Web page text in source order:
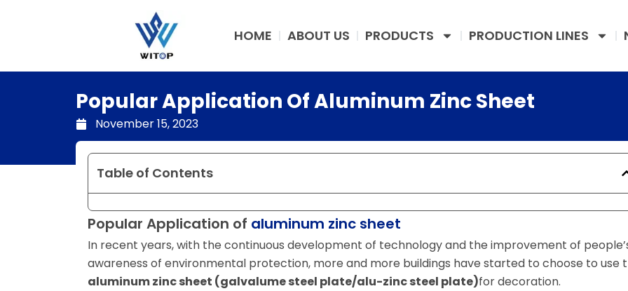
HOME ABOUT US PRODUCTS PRODUCTION LINES
Popular Application Of Aluminum Zinc Sheet
November 15, 2023
Table of Contents
Popular Application of aluminum zinc sheet
In recent years, with the continuous development of technology and the improvement of
awareness of environmental protection, more and more buildings have started to choose to use
aluminum zinc sheet (galvalume steel plate/alu-zinc steel plate)for decoration.